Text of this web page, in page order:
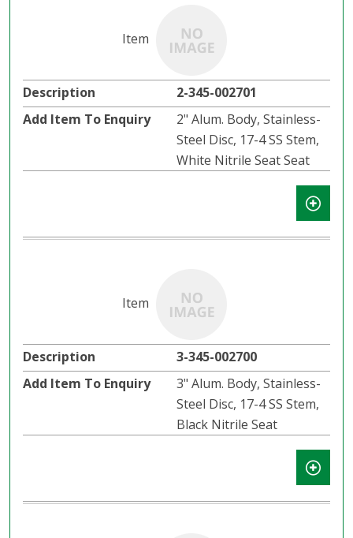
2-345-002701
2" Alum. Body, Stainless-
Steel Disc, 17-4 SS Stem,
White Nitrile Seat Seat
3-345-002700
3" Alum. Body, Stainless-
Steel Disc, 17-4 SS Stem,
Black Nitrile Seat